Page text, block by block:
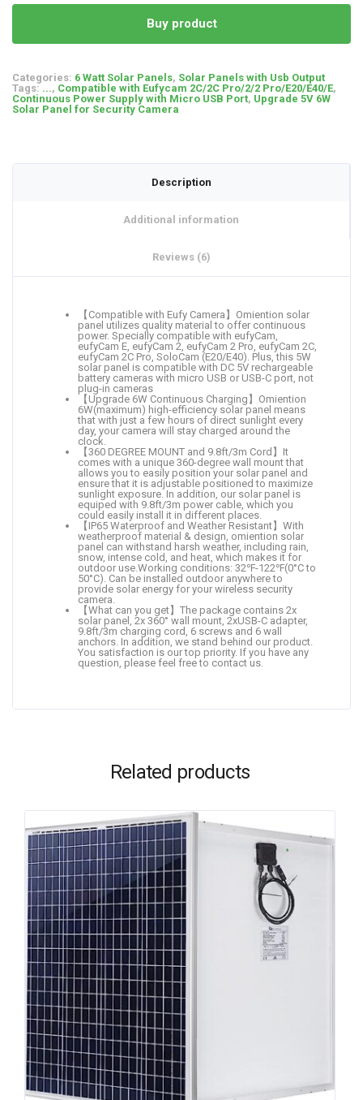
Buy product
Categories: 6 Watt Solar Panels, Solar Panels with Usb Output
Tags: ..., Compatible with Eufycam 2C/2C Pro/2/2 Pro/E20/E40/E,
Continuous Power Supply with Micro USB Port, Upgrade 5V 6W
Solar Panel for Security Camera
Description
Additional information
Reviews (6)
【Compatible with Eufy Camera】Omiention solar
panel utilizes quality material to offer continuous
power. Specially compatible with eufyCam,
eufyCam E, eufyCam 2, eufyCam 2 Pro, eufyCam 2C,
eufyCam 2C Pro, SoloCam (E20/E40). Plus, this 5W
solar panel is compatible with DC 5V rechargeable
battery cameras with micro USB or USB-C port, not
plug-in cameras
【Upgrade 6W Continuous Charging】Omiention
6W(maximum) high-efficiency solar panel means
that with just a few hours of direct sunlight every
day, your camera will stay charged around the
clock.
【360 DEGREE MOUNT and 9.8ft/3m Cord】It
comes with a unique 360-degree wall mount that
allows you to easily position your solar panel and
ensure that it is adjustable positioned to maximize
sunlight exposure. In addition, our solar panel is
equiped with 9.8ft/3m power cable, which you
could easily install it in different places.
【IP65 Waterproof and Weather Resistant】With
weatherproof material & design, omiention solar
panel can withstand harsh weather, including rain,
snow, intense cold, and heat, which makes it for
outdoor use.Working conditions: 32℉-122℉(0°C to
50°C). Can be installed outdoor anywhere to
provide solar energy for your wireless security
camera.
【What can you get】The package contains 2x
solar panel, 2x 360° wall mount, 2xUSB-C adapter,
9.8ft/3m charging cord, 6 screws and 6 wall
anchors. In addition, we stand behind our product.
You satisfaction is our top priority. If you have any
question, please feel free to contact us.
Related products